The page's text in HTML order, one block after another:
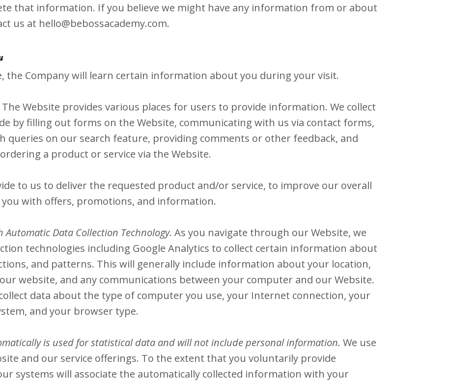
that information. If you believe we might have any information from or about
us at hello@bebossacademy.com.
the Company will learn certain information about you during your visit.
The Website provides various places for users to provide information. We collect
by filling out forms on the Website, communicating with us via contact forms,
queries on our search feature, providing comments or other feedback, and
a product or service via the Website.
to us to deliver the requested product and/or service, to improve our overall
with offers, promotions, and information.
Data Collection Technology. As you navigate through our Website, we
technologies including Google Analytics to collect certain information about
and patterns. This will generally include information about your location,
website, and any communications between your computer and our Website.
data about the type of computer you use, your Internet connection, your
and your browser type.
is used for statistical data and will not include personal information. We use
and our service offerings. To the extent that you voluntarily provide
systems will associate the automatically collected information with your